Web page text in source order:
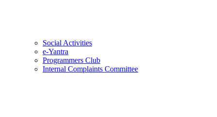
Social Activities
e-Yantra
Programmers Club
Internal Complaints Committee